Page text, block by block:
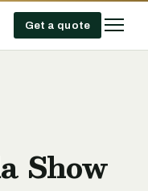
Get a quote
Show